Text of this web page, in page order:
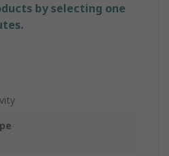
by selecting one